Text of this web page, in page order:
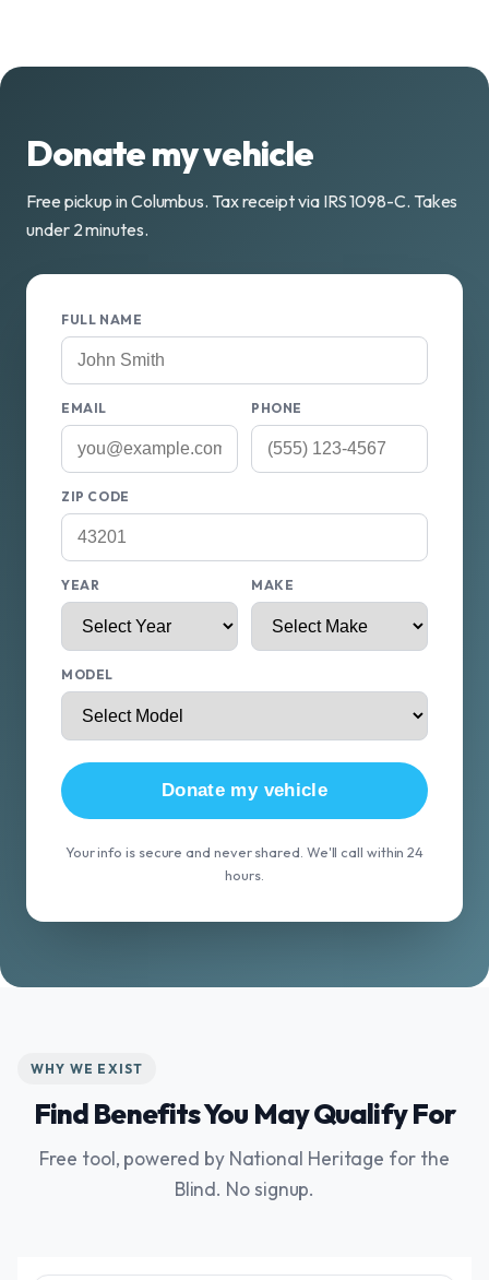
Donate my vehicle
Free pickup in Columbus. Tax receipt via IRS 1098-C. Takes
under 2 minutes.
FULL NAME
EMAIL PHONE
ZIP CODE
YEAR MAKE
MODEL
Donate my vehicle
Your info is secure and never shared. We'll call within 24
hours.
WHY WE EXIST
Find Benefits You May Qualify For
Free tool, powered by National Heritage for the
Blind. No signup.